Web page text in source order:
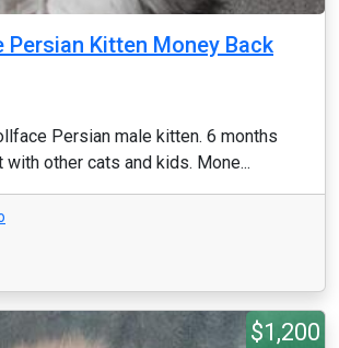
Persian Kitten Money Back
Persian male kitten. 6 months
with other cats and kids. Mone...
$1,200